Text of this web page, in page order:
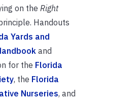
on the Right
Handouts
Yards and
and
for the Florida
, the Florida
Nurseries, and